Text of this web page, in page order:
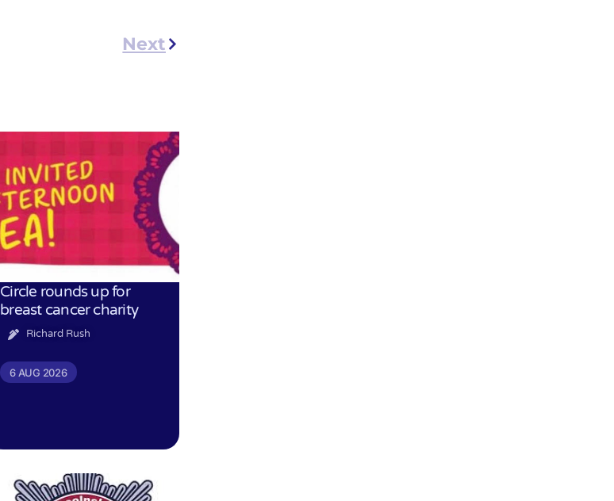
Next
Circle rounds up for
breast cancer charity
Richard Rush
6 AUG 2026